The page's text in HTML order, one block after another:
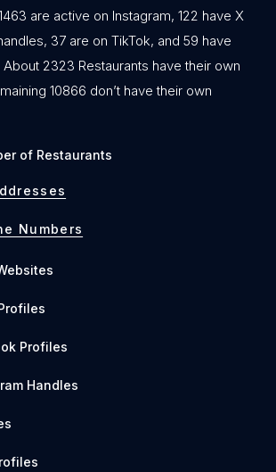
are active on Instagram, 122 have X
37 are on TikTok, and 59 have
About 2323 Restaurants have their own
10866 don’t have their own
of Restaurants
Numbers
Profiles
Handles